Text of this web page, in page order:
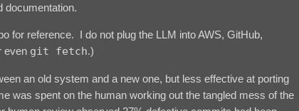
documentation.
for reference. I do not plug the LLM into AWS, GitHub,
even git fetch.)
an old system and a new one, but less effective at porting
was spent on the human working out the tangled mess of the